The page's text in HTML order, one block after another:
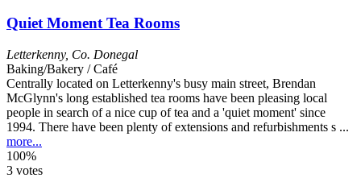
Quiet Moment Tea Rooms
Letterkenny, Co. Donegal
Baking/Bakery / Café
Centrally located on Letterkenny's busy main street, Brendan
McGlynn's long established tea rooms have been pleasing local
people in search of a nice cup of tea and a 'quiet moment' since
1994. There have been plenty of extensions and refurbishments s ...
more...
100%
3 votes